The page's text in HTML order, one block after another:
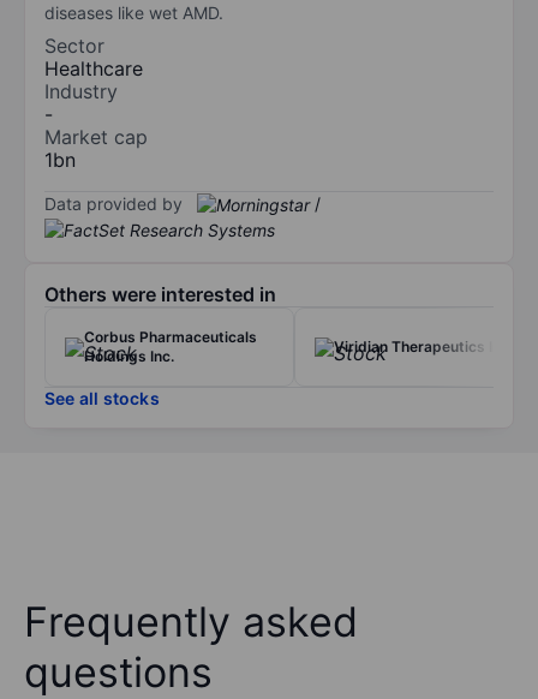
diseases like wet AMD.
Sector
Healthcare
Industry
-
Market cap
1bn
Data provided by /
Others were interested in
Corbus Pharmaceuticals
Holdings Inc.
Viridian Therapeutics Inc.
See all stocks
Frequently asked
questions